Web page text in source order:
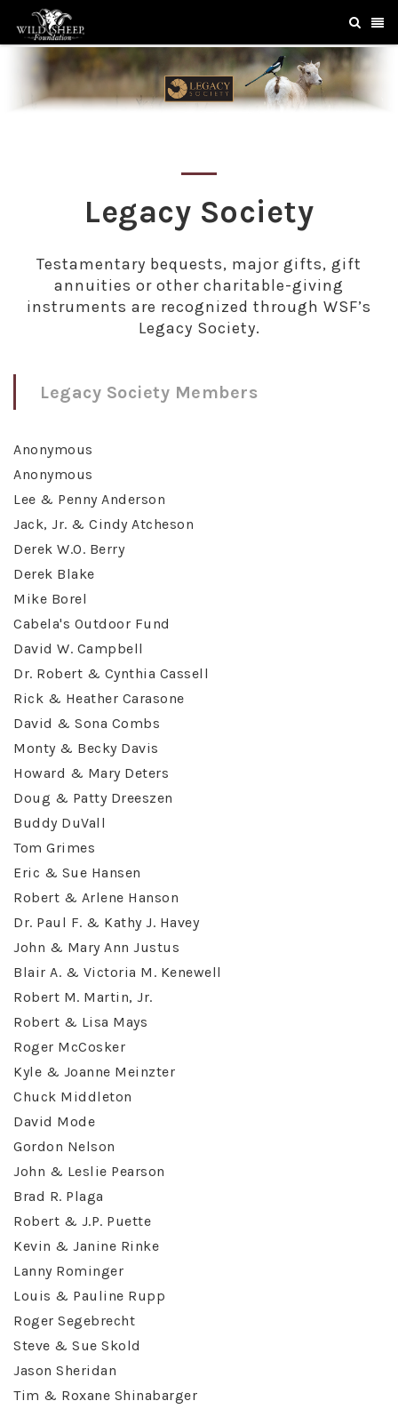
Legacy Society
Testamentary bequests, major gifts, gift
annuities or other charitable-giving
instruments are recognized through WSF’s
Legacy Society.
Legacy Society Members
Anonymous
Anonymous
Lee & Penny Anderson
Jack, Jr. & Cindy Atcheson
Derek W.O. Berry
Derek Blake
Mike Borel
Cabela's Outdoor Fund
David W. Campbell
Dr. Robert & Cynthia Cassell
Rick & Heather Carasone
David & Sona Combs
Monty & Becky Davis
Howard & Mary Deters
Doug & Patty Dreeszen
Buddy DuVall
Tom Grimes
Eric & Sue Hansen
Robert & Arlene Hanson
Dr. Paul F. & Kathy J. Havey
John & Mary Ann Justus
Blair A. & Victoria M. Kenewell
Robert M. Martin, Jr.
Robert & Lisa Mays
Roger McCosker
Kyle & Joanne Meinzter
Chuck Middleton
David Mode
Gordon Nelson
John & Leslie Pearson
Brad R. Plaga
Robert & J.P. Puette
Kevin & Janine Rinke
Lanny Rominger
Louis & Pauline Rupp
Roger Segebrecht
Steve & Sue Skold
Jason Sheridan
Tim & Roxane Shinabarger